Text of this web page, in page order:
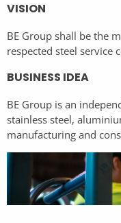
VISION
BE Group shall be the
respected steel service
BUSINESS IDEA
BE Group is an
stainless steel,
manufacturing and